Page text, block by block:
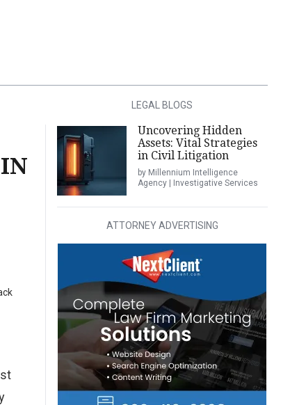
LEGAL BLOGS
Uncovering Hidden
Assets: Vital Strategies
in Civil Litigation
by Millennium Intelligence
Agency | Investigative Services
ATTORNEY ADVERTISING